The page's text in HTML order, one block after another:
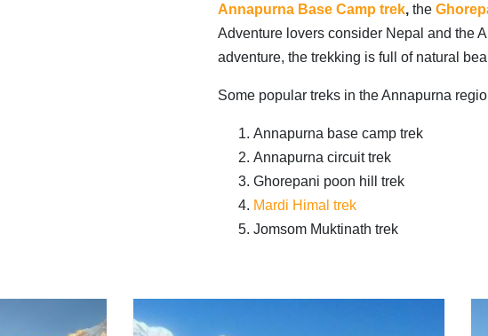
Annapurna Base Camp trek, the
Adventure lovers consider Nepal and the
adventure, the trekking is full of natural
Some popular treks in the Annapurna
Annapurna base camp trek
Annapurna circuit trek
Ghorepani poon hill trek
Mardi Himal trek
Jomsom Muktinath trek